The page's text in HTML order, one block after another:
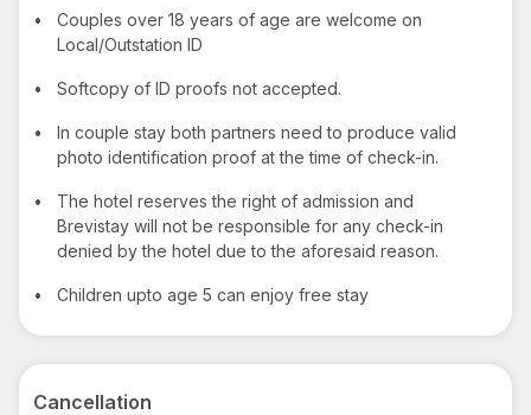
•
Couples over 18 years of age are welcome on
Local/Outstation ID
• Softcopy of ID proofs not accepted.
•
In couple stay both partners need to produce valid
photo identification proof at the time of check-in.
•
The hotel reserves the right of admission and
Brevistay will not be responsible for any check-in
denied by the hotel due to the aforesaid reason.
• Children upto age 5 can enjoy free stay
Cancellation